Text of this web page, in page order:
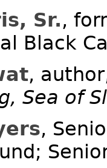
Sr.,
Black
,
Sea of
,